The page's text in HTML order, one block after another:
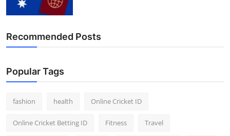
Recommended Posts
Popular Tags
fashion health Online Cricket ID
Online Cricket Betting ID Fitness Travel